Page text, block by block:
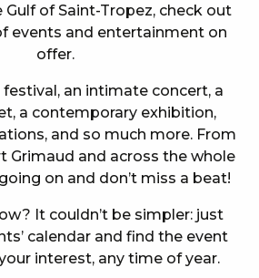
Gulf of Saint-Tropez, check out
events and entertainment on
offer.
an intimate concert, a
a contemporary exhibition,
and so much more. From
Grimaud and across the whole
on and don’t miss a beat!
It couldn’t be simpler: just
calendar and find the event
interest, any time of year.